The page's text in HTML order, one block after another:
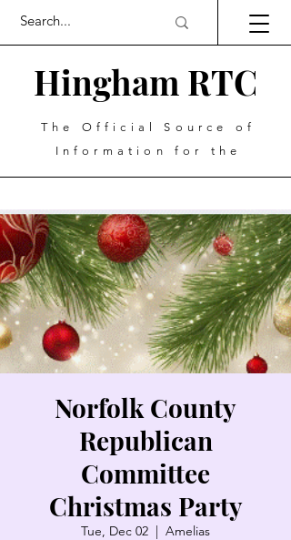
Hingham RTC
The Official Source of
Information for the
Norfolk County
Republican
Committee
Christmas Party
Tue, Dec 02
  |
Amelias